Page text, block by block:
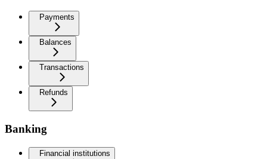
Payments
Balances
Transactions
Refunds
Banking
Financial institutions